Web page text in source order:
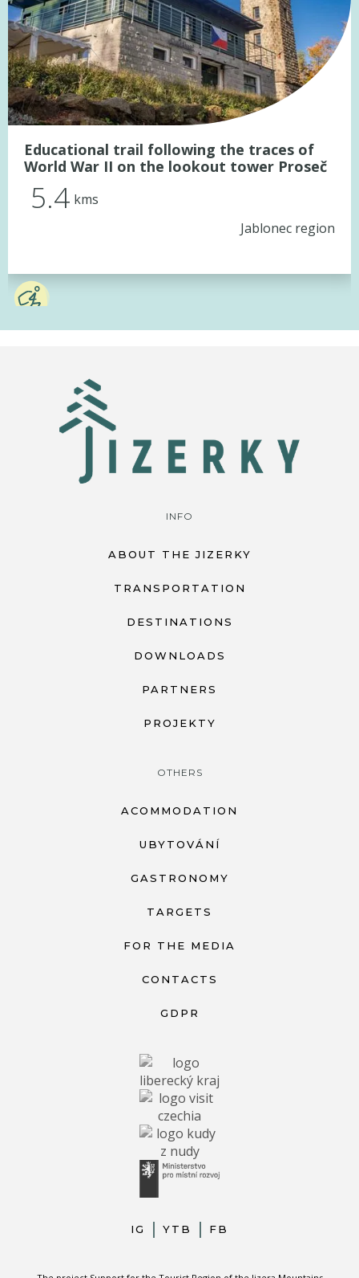
Educational trail following the traces of
World War II on the lookout tower Proseč
5.4 kms
Jablonec region
INFO
ABOUT THE JIZERKY
TRANSPORTATION
DESTINATIONS
DOWNLOADS
PARTNERS
PROJEKTY
OTHERS
ACOMMODATION
UBYTOVÁNÍ
GASTRONOMY
TARGETS
FOR THE MEDIA
CONTACTS
GDPR
IG YTB FB